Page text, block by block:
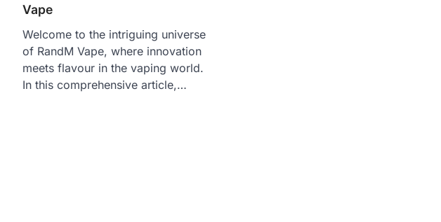
Vape
Welcome to the intriguing universe
of RandM Vape, where innovation
meets flavour in the vaping world.
In this comprehensive article,…